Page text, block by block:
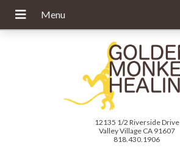
12135 1/2 Riverside Drive
Valley Village CA 91607
818.430.1906